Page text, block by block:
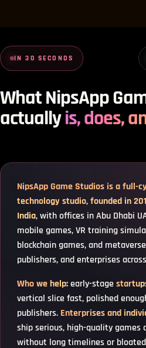
NipsApp Game Studios
NipsApp Game Studios summary.
IN 30 SECONDS
What NipsApp
actuallyis, does,
NipsApp Game Studios is a full-
technology studio, founded in
India, with offices in Abu Dhabi
mobile games, VR training
blockchain games, and
publishers, and enterprises
Who we help: early-stage
vertical slice fast, polished
publishers. Enterprises and
ship serious, high-quality games
without long timelines or